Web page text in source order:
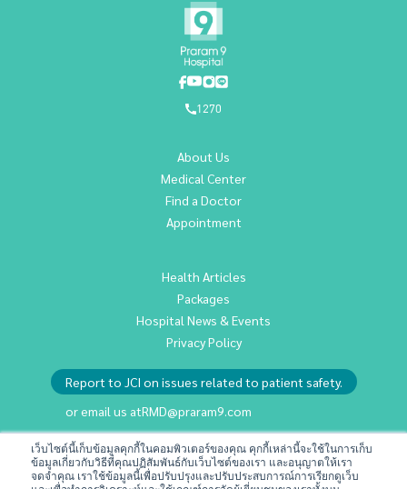
เว็บไซต์นี้เก็บข้อมูลคุกกี้ในคอมพิวเตอร์ของคุณ คุกกี้เหล่านี้จะใช้ในการเก็บ
ข้อมูลเกี่ยวกับวิธีที่คุณปฏิสัมพันธ์กับเว็บไซต์ของเรา และอนุญาตให้เรา
จดจำคุณ เราใช้ข้อมูลนี้เพื่อปรับปรุงและปรับประสบการณ์การเรียกดูเว็บ
1270
About Us
Medical Center
Find a Doctor
Appointment
Health Articles
Packages
Hospital News & Events
Privacy Policy
Report to JCI on issues related to patient safety.
or email us atRMD@praram9.com
Investor Relations
Sustainability